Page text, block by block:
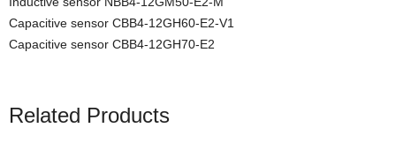
Capacitive sensor CBB4-12GH60-E2-V1
Capacitive sensor CBB4-12GH70-E2
Related Products